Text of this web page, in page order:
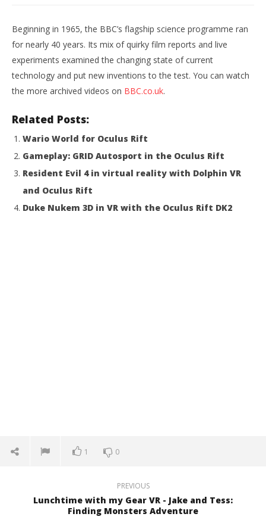
NOW VIEWING
Virtual Reality Tomorrows World BBC 1990
17,
Robbert
Beginning in 1965, the BBC’s flagship science programme ran
for nearly 40 years. Its mix of quirky film reports and live
experiments examined the changing state of current
technology and put new inventions to the test. You can watch
the more archived videos on BBC.co.uk.
Related Posts:
Wario World for Oculus Rift
Gameplay: GRID Autosport in the Oculus Rift
Resident Evil 4 in virtual reality with Dolphin VR
and Oculus Rift
Duke Nukem 3D in VR with the Oculus Rift DK2
1 0
PREVIOUS
Lunchtime with my Gear VR - Jake and Tess:
Finding Monsters Adventure